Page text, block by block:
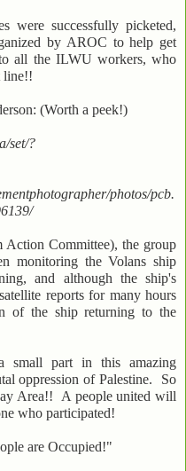
were successfully picketed,
by AROC to help get
all the ILWU workers, who
line!!
(Worth a peek!)
set/?
photos/pcb.
Committee), the group
monitoring the Volans ship
and although the ship's
reports for many hours
of the ship returning to the
small part in this amazing
oppression of Palestine. So
Area!! A people united will
who participated!
are Occupied!"